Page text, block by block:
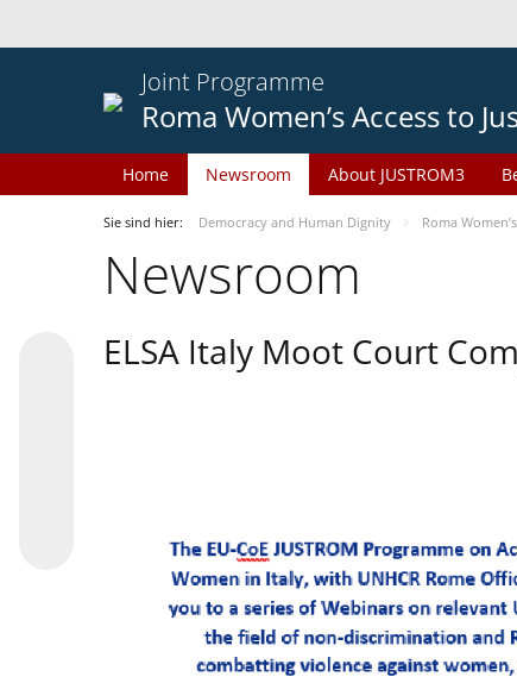
Joint Programme
Roma Women’s Access to
Home Newsroom About JUSTROM3
Sie sind hier: Democracy and Human Dignity Roma
Newsroom
ELSA Italy Moot Court